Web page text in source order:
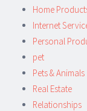
Home
Internet
Personal
pet
Pets & Animals
Real Estate
Relationships